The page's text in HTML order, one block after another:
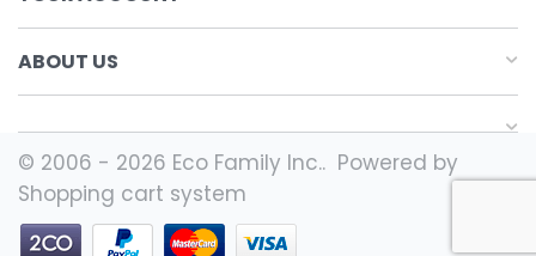
ABOUT US
© 2006 - 2026 Eco Family Inc.. Powered by
Shopping cart system